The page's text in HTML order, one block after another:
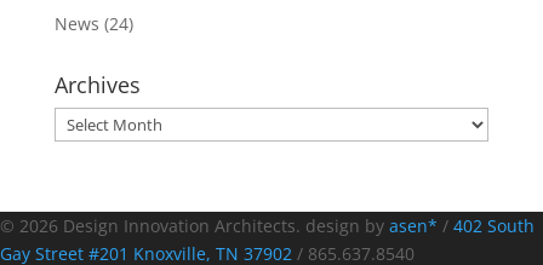
News (24)
Archives
Archives
© 2026 Design Innovation Architects. design by asen* / 402 South
Gay Street #201 Knoxville, TN 37902 / 865.637.8540